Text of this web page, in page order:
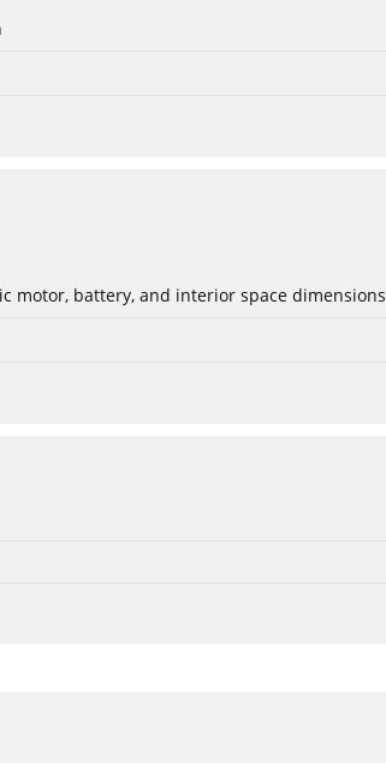
motor, battery, and interior space dimensions